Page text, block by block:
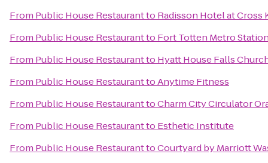
From Public House Restaurantto Radisson Hotel at Cross
From Public House Restaurantto Fort Totten Metro
From Public House Restaurantto Hyatt House Falls
From Public House RestauranttoAnytime Fitness
From Public House RestauranttoCharm City Circulator
From Public House Restaurantto Esthetic Institute
From Public House RestauranttoCourtyard by Marriott